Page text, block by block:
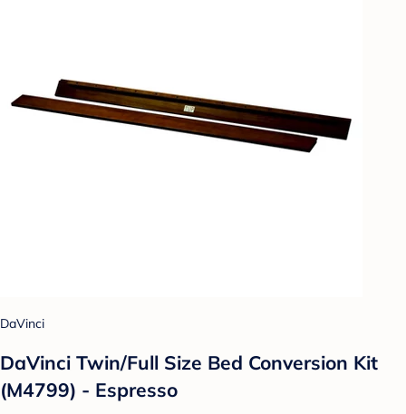
DaVinci
DaVinci Twin/Full Size Bed Conversion Kit
(M4799) - Espresso